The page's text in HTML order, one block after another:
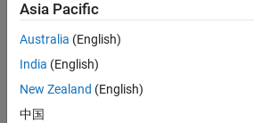
Software
UK-
Cambridge
Technical
Engineering |
Asia Pacific
Australia (English)
India (English)
New Zealand (English)
中国